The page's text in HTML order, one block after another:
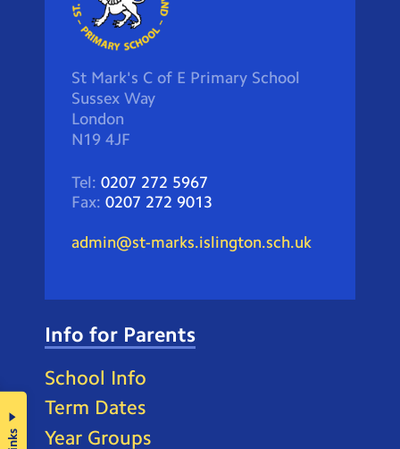
St Mark's C of E Primary School
Sussex Way
London
N19 4JF
Tel: 0207 272 5967
Fax: 0207 272 9013
admin@st-marks.islington.sch.uk
Info for Parents
School Info
Term Dates
Year Groups